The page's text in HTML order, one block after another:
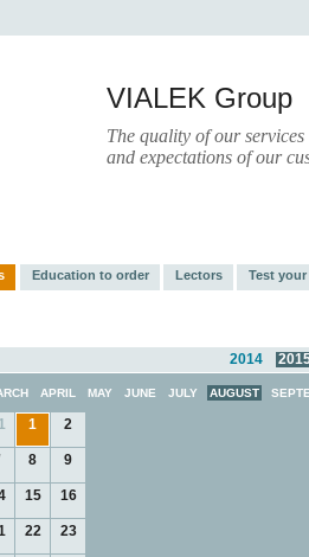
VIALEK Group
The quality of our
and expectations of our
Education to order Lectors Test
2014
APRIL MAY JUNE JULY AUGUST
1 2
8 9
15 16
22 23